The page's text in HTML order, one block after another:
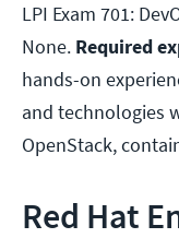
LPI Exam 701:
None. Required
hands-on
and technologies
OpenStack,
Red Hat